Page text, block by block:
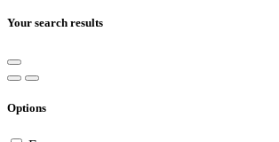
Your search results
Options